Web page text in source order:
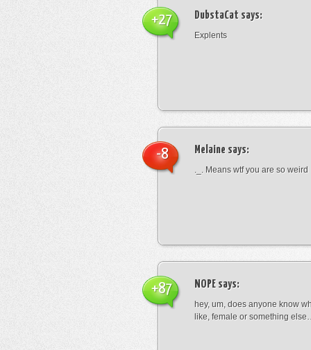
DubstaCat says:
Explents
+27
Melaine says:
._. Means wtf you are so weird
-8
NOPE says:
hey, um, does anyone know
like, female or something
+87